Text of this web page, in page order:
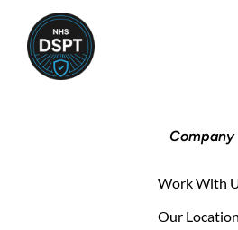
Company
Work With
Our